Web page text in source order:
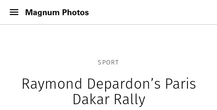
SPORT
Raymond Depardon’s Paris
Dakar Rally